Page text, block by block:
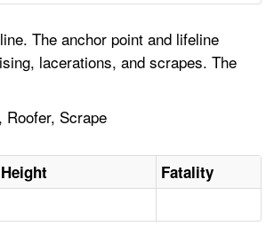
The anchor point and lifeline
lacerations, and scrapes. The
Roofer, Scrape
Fatality